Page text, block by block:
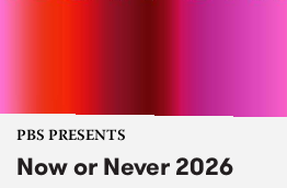
PBS PRESENTS
Now or Never 2026